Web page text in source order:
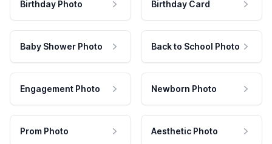
Birthday Photo Birthday Card
Baby Shower Photo Back to School Photo
Engagement Photo Newborn Photo
Prom Photo Aesthetic Photo